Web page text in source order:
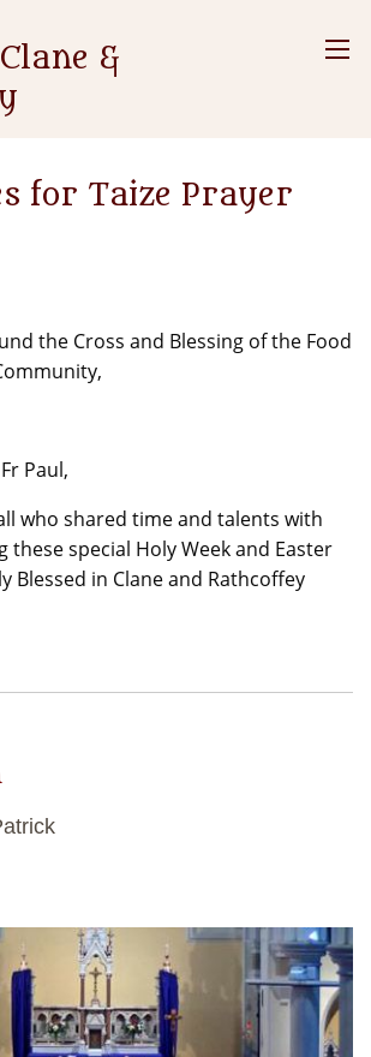
&
for Taize Prayer
the Cross and Blessing of the Food
Paul,
who shared time and talents with
these special Holy Week and Easter
Blessed in Clane and Rathcoffey